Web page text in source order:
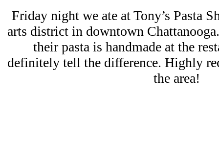
Friday night we ate at Tony’s Pasta
arts district in downtown
their pasta is handmade at the
definitely tell the difference. Highly
the area!